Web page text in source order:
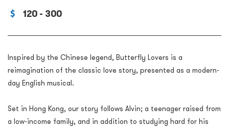
120 - 300
Inspired by the Chinese legend, Butterfly Lovers is a
reimagination of the classic love story, presented as a modern-
day English musical.
Set in Hong Kong, our story follows Alvin; a teenager raised from
a low-income family, and in addition to studying hard for his